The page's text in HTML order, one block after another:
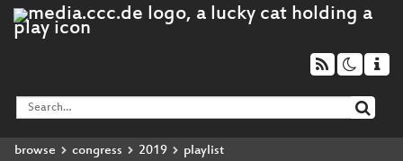
browse congress 2019 playlist